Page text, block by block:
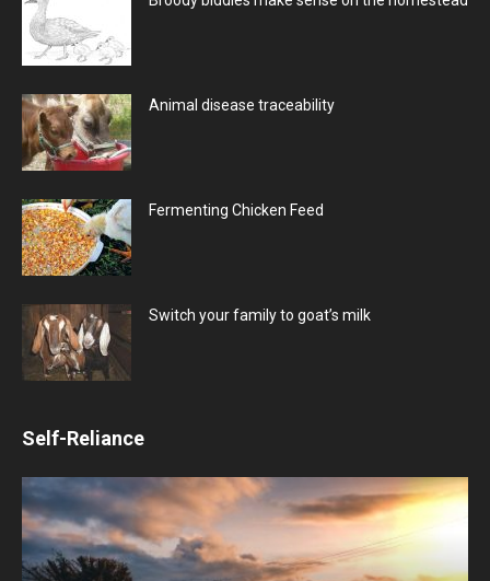
Animal disease traceability
Fermenting Chicken Feed
Switch your family to goat’s milk
Self-Reliance